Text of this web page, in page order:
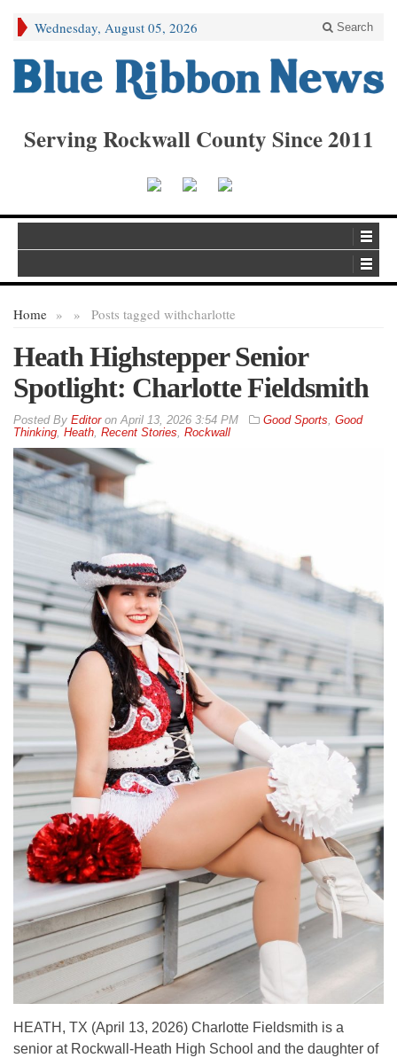
Wednesday, August 05, 2026 Search
Serving Rockwall County Since 2011
Home » Posts tagged with
» charlotte
Heath Highstepper Senior
Spotlight: Charlotte Fieldsmith
By EditoronApril 13, 2026 3:54 PM Good Sports, Good
Thinking, Heath, Recent Stories, Rockwall
HEATH, TX (April 13, 2026) Charlotte Fieldsmith is a
senior at Rockwall-Heath High School and the daughter of